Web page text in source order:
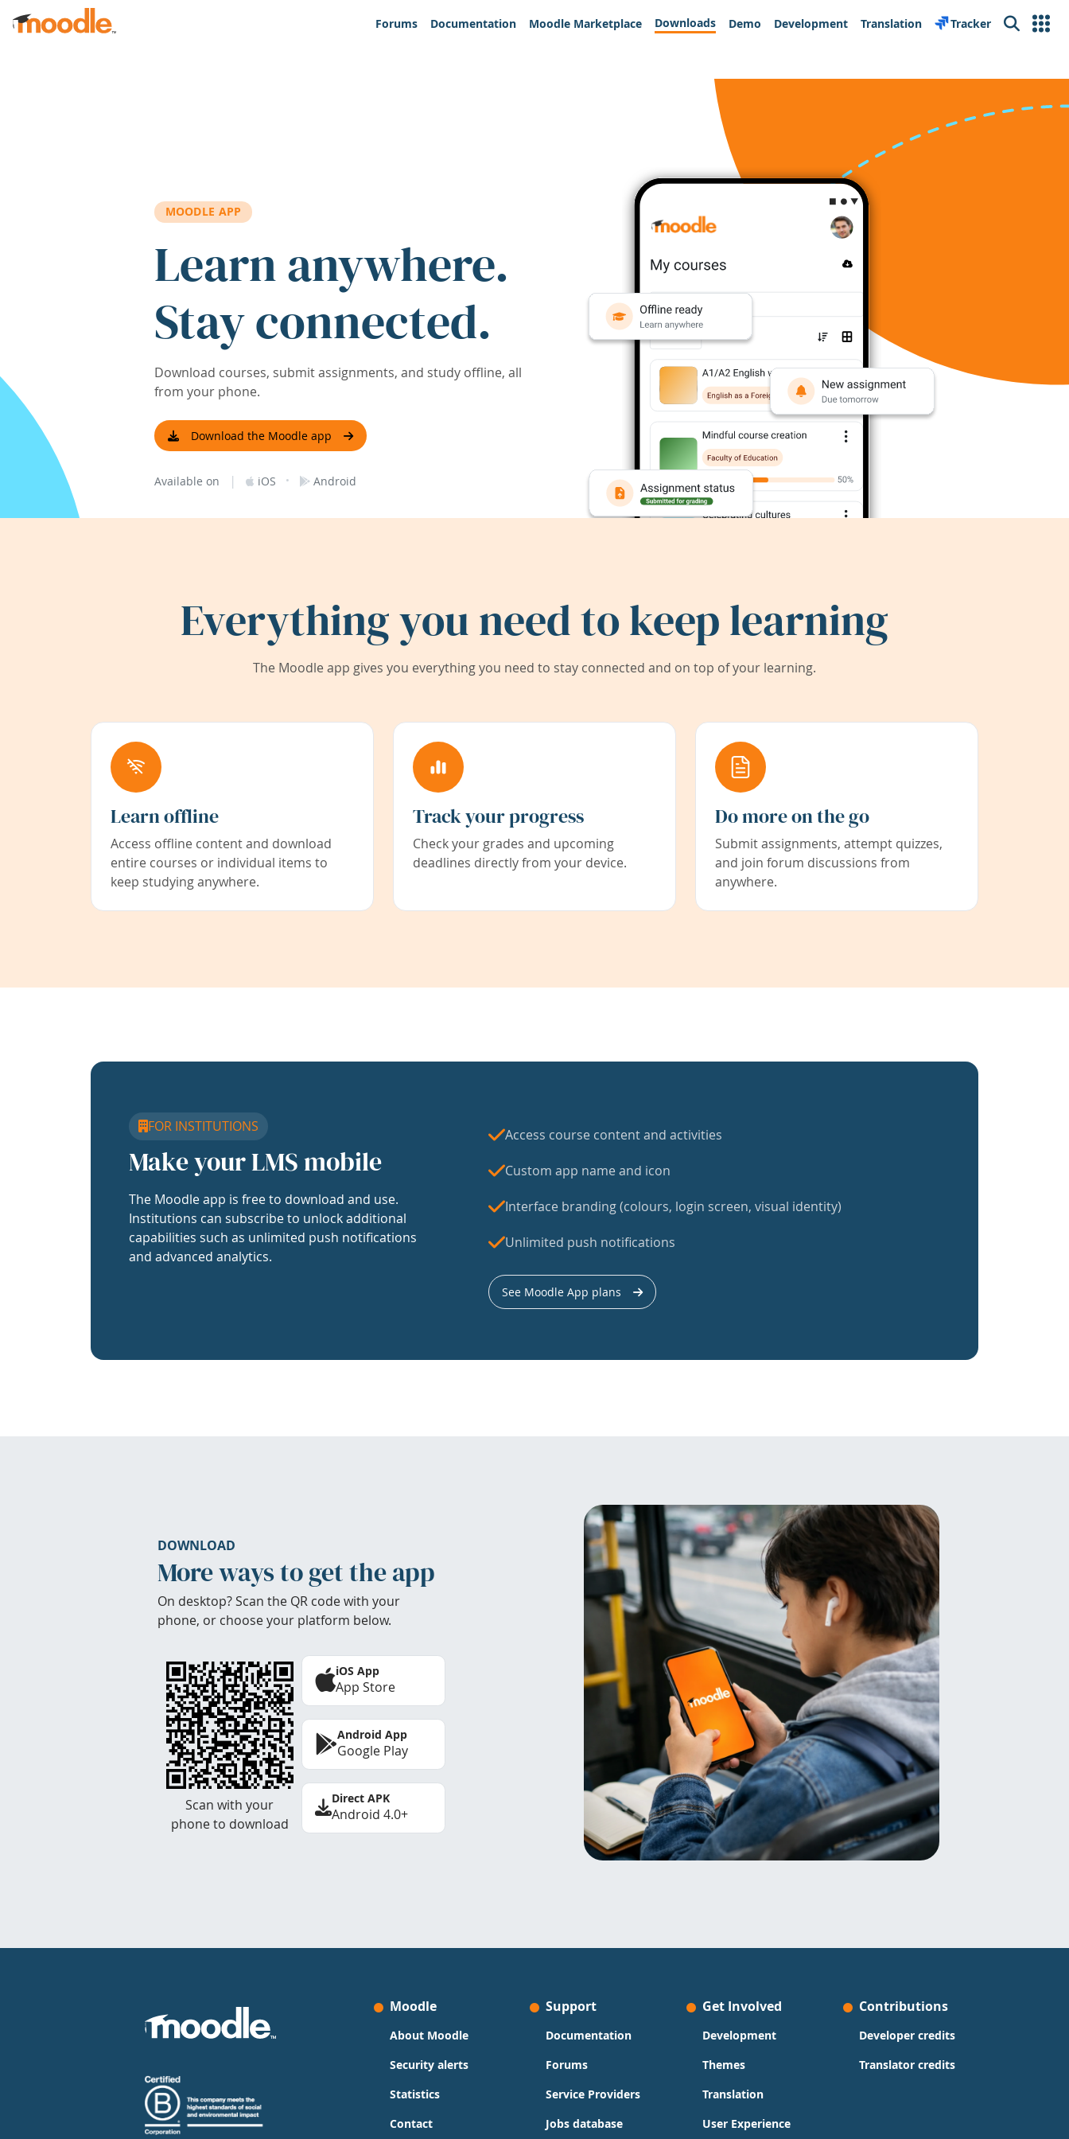
Skip to main content
Forums
Documentation Moodle Marketplace Downloads Demo Development Translation Tracker Search
MOODLE APP
Learn anywhere.
Stay connected.
Download courses, submit assignments, and study offline, all
from your phone.
Download the Moodle app
Available on | iOS · Android
Everything you need to keep learning
The Moodle app gives you everything you need to stay connected and on top of your learning.
Learn offline
Access offline content and download
entire courses or individual items to
keep studying anywhere.
Track your progress
Check your grades and upcoming
deadlines directly from your device.
Do more on the go
Submit assignments, attempt quizzes,
and join forum discussions from
anywhere.
FOR INSTITUTIONS
Make your LMS mobile
The Moodle app is free to download and use.
Institutions can subscribe to unlock additional
capabilities such as unlimited push notifications
and advanced analytics.
Access course content and activities
Custom app name and icon
Interface branding (colours, login screen, visual identity)
Unlimited push notifications
See Moodle App plans
DOWNLOAD
More ways to get the app
On desktop? Scan the QR code with your
phone, or choose your platform below.
Scan with your
phone to download
iOS App
App Store
Android App
Google Play
Direct APK
Android 4.0+
Moodle
About Moodle
Security alerts
Statistics
Contact
Support
Documentation
Forums
Service Providers
Jobs database
Get Involved
Development
Themes
Translation
User Experience
Contributions
Developer credits
Translator credits